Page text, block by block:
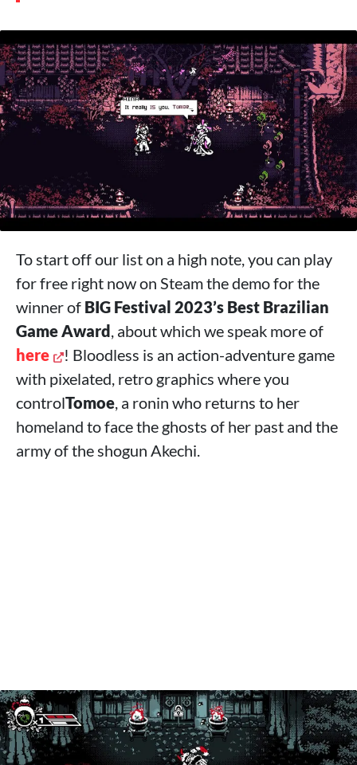
To start off our list on a high note, you can play
for free right now on Steam the demo for the
winner of BIG Festival 2023’s Best Brazilian
Game Award, about which we speak more of
here
! Bloodless is an action-adventure game
with pixelated, retro graphics where you
controlTomoe, a ronin who returns to her
homeland to face the ghosts of her past and the
army of the shogun Akechi.